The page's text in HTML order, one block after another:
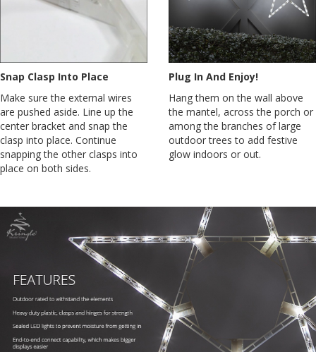
Snap Clasp Into Place
Make sure the external wires
are pushed aside. Line up the
center bracket and snap the
clasp into place. Continue
snapping the other clasps into
place on both sides.
Plug In And Enjoy!
Hang them on the wall above
the mantel, across the porch or
among the branches of large
outdoor trees to add festive
glow indoors or out.